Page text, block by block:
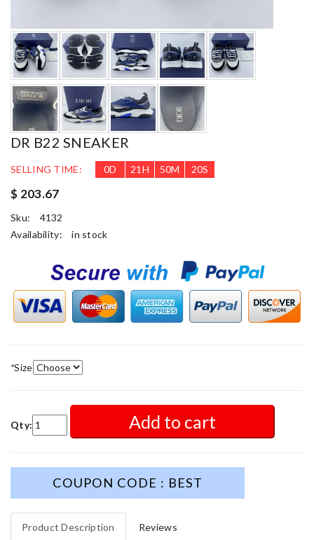
DR B22 SNEAKER
SELLING TIME: 0D 21 H 50M 18S
$ 203.67
Sku:
4132
Availability:
in stock
*Size
Qty: Add to cart
COUPON CODE : BEST
Product Description Reviews